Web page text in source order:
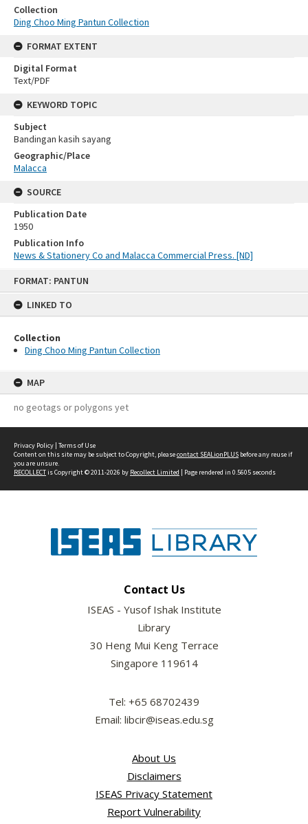
FORMAT: PANTUN
LINKED TO
Collection
Ding Choo Ming Pantun Collection
MAP
no geotags or polygons yet
Collection
Ding Choo Ming Pantun Collection
FORMAT EXTENT
Digital Format
Text/PDF
KEYWORD TOPIC
Subject
Bandingan kasih sayang
Geographic/Place
Malacca
SOURCE
Publication Date
1950
Publication Info
News & Stationery Co and Malacca Commercial Press. [ND]
Privacy Policy | Terms of Use
Content on this site may be subject to Copyright, pleasecontact SEALionPLUS before any reuse if
you are unsure.
RECOLLECTis Copyright © 2011-2026 by Recollect Limited | Page rendered in 0.5605 seconds
Contact Us
ISEAS - Yusof Ishak Institute
Library
30 Heng Mui Keng Terrace
Singapore 119614
Tel: +65 68702439
Email: libcir@iseas.edu.sg
About Us
Disclaimers
ISEAS Privacy Statement
Report Vulnerability